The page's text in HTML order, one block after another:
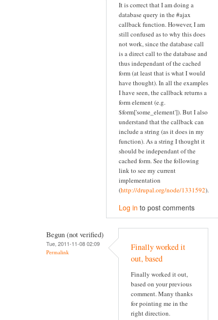
It is correct that I am doing a
database query in the #ajax
callback function. However, I am
still confused as to why this does
not work, since the database call
is a direct call to the database and
thus independant of the cached
form (at least that is what I would
have thought). In all the examples
I have seen, the callback returns a
form element (e.g.
$form['some_element']). But I also
understand that the callback can
include a string (as it does in my
function). As a string I thought it
should be independant of the
cached form. See the following
link to see my current
implementation
(http://drupal.org/node/1331592).
Log in to post comments
Begun (not verified)
Tue, 2011-11-08 02:09
Permalink
Finally worked it
out, based
Finally worked it out,
based on your previous
comment. Many thanks
for pointing me in the
right direction.